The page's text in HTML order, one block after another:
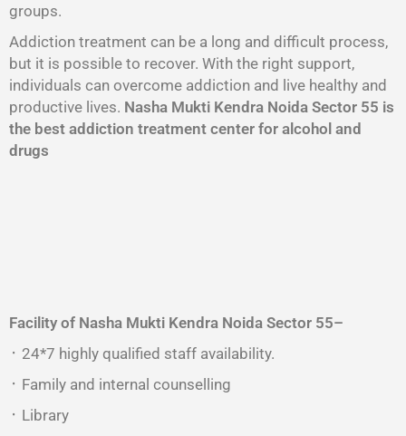
groups.
Addiction treatment can be a long and difficult process,
but it is possible to recover. With the right support,
individuals can overcome addiction and live healthy and
productive lives. Nasha Mukti Kendra Noida Sector 55 is
the best addiction treatment center for alcohol and
drugs
Facility of Nasha Mukti Kendra Noida Sector 55–
᛫ 24*7 highly qualified staff availability.
᛫ Family and internal counselling
᛫ Library